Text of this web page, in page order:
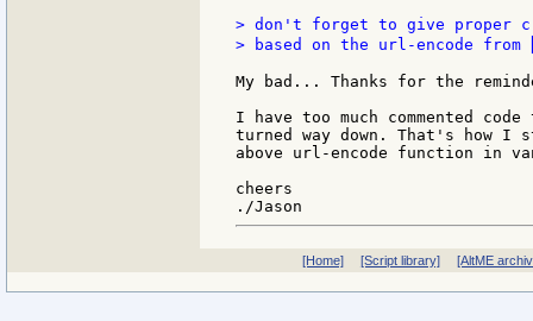
> don't forget to give proper
> based on the url-encode from
My bad... Thanks for the
I have too much commented
turned way down. That's
above url-encode function in
cheers
[Home] [Script library] [AltME